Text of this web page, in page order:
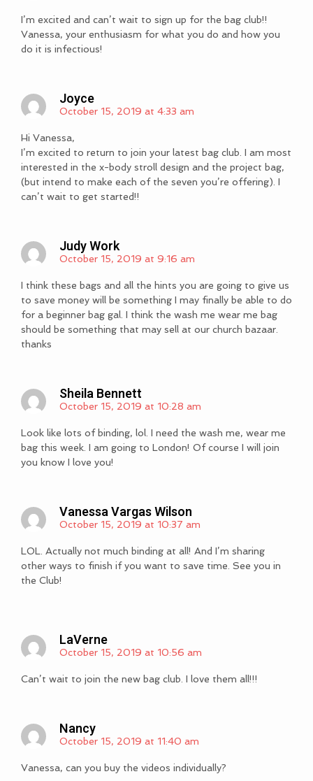
I’m excited and can’t wait to sign up for the bag club!!
Vanessa, your enthusiasm for what you do and how you
do it is infectious!
Joyce
October 15, 2019 at 4:33 am
Hi Vanessa,
I’m excited to return to join your latest bag club. I am most
interested in the x-body stroll design and the project bag,
(but intend to make each of the seven you’re offering). I
can’t wait to get started!!
Judy Work
October 15, 2019 at 9:16 am
I think these bags and all the hints you are going to give us
to save money will be something I may finally be able to do
for a beginner bag gal. I think the wash me wear me bag
should be something that may sell at our church bazaar.
thanks
Sheila Bennett
October 15, 2019 at 10:28 am
Look like lots of binding, lol. I need the wash me, wear me
bag this week. I am going to London! Of course I will join
you know I love you!
Vanessa Vargas Wilson
October 15, 2019 at 10:37 am
LOL. Actually not much binding at all! And I’m sharing
other ways to finish if you want to save time. See you in
the Club!
LaVerne
October 15, 2019 at 10:56 am
Can’t wait to join the new bag club. I love them all!!!
Nancy
October 15, 2019 at 11:40 am
Vanessa, can you buy the videos individually?